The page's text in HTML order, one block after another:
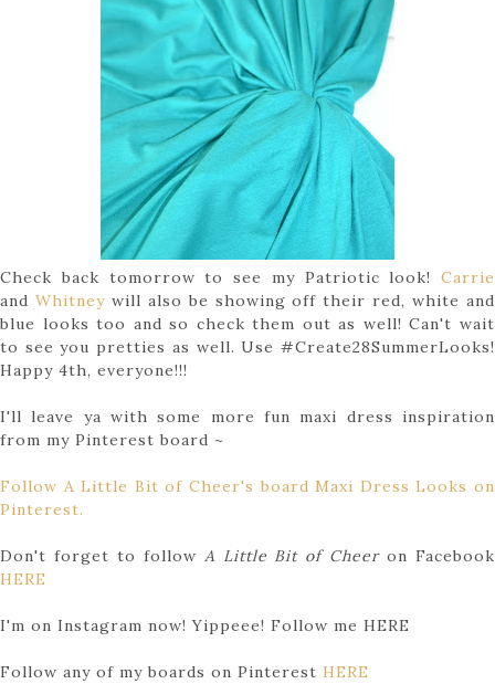
Check back tomorrow to see my Patriotic look! Carrie
and Whitney will also be showing off their red, white and
blue looks too and so check them out as well! Can't wait
to see you pretties as well. Use #Create28SummerLooks!
Happy 4th, everyone!!!
I'll leave ya with some more fun maxi dress inspiration
from my Pinterest board ~
Follow A Little Bit of Cheer's board Maxi Dress Looks on
Pinterest.
Don't forget to follow A Little Bit of Cheeron Facebook
HERE
I'm on Instagram now! Yippeee! Follow me HERE
Follow any of my boards on Pinterest HERE